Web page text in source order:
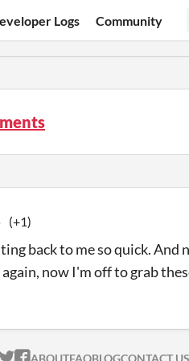
Logs Community
(+1)
back to me so quick. And
now I'm off to grab
ABOUTFAQBLOGCONTACT US